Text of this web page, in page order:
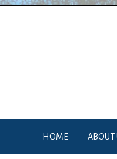
HOME ABOUT